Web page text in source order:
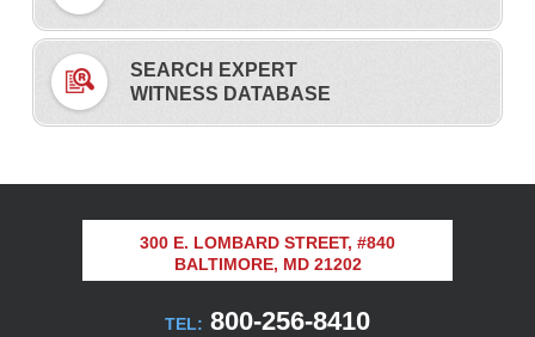
SEARCH EXPERT
WITNESS DATABASE
300 E. LOMBARD STREET, #840
BALTIMORE, MD 21202
TEL: 800-256-8410